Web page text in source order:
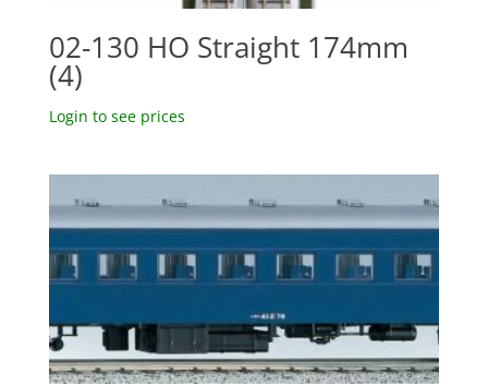
02-130 HO Straight 174mm
(4)
Login to see prices